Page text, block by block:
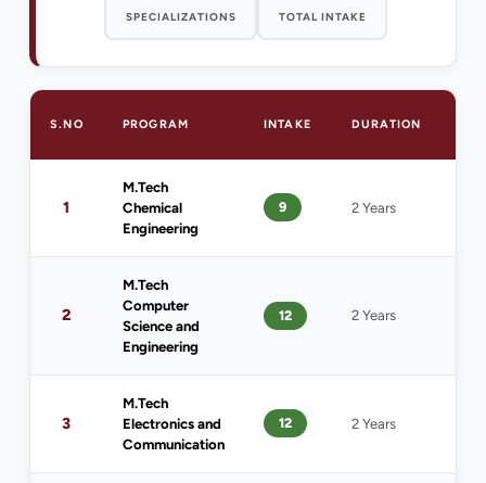
SPECIALIZATIONS TOTAL INTAKE
S.NO PROGRAM INTAKE DURATION
1
M.Tech
Chemical
Engineering
9 2 Years
2
M.Tech
Computer
Science and
Engineering
12 2 Years
3
M.Tech
Electronics and
Communication
12 2 Years